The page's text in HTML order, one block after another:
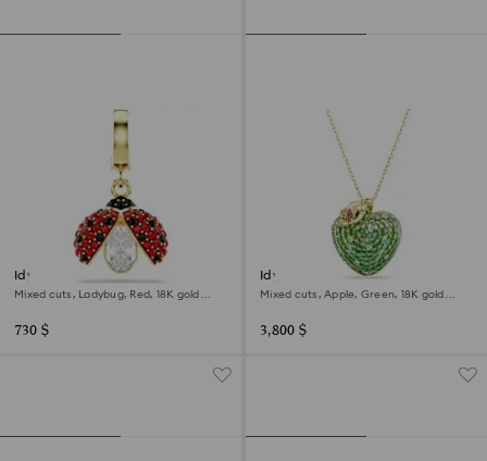
Idyllia charm
Mixed cuts, Ladybug, Red, 18K gold
730 $
Idyllia pendant
Mixed cuts, Apple, Green, 18K gold
3,800 $